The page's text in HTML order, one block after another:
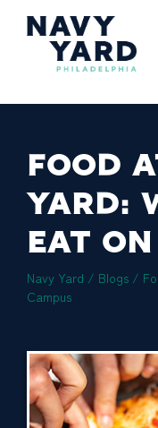
FOOD
YARD:
EAT
Navy Yard / Blogs /
Campus